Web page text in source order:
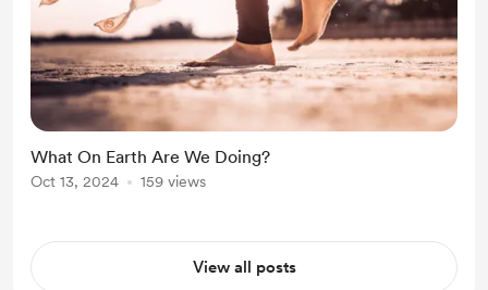
What On Earth Are We Doing?
Oct 13, 2024 159 views
View all posts